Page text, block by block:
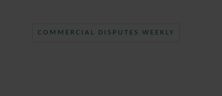
COMMERCIAL DISPUTES WEEKLY